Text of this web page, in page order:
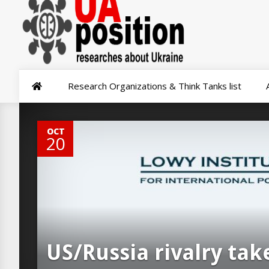
Research Organizations & Think Tanks list
OCT
20
0
US/Russia rivalry